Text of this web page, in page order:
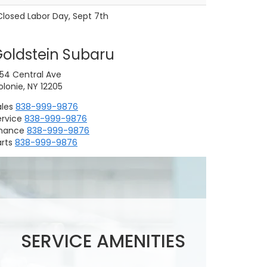
Blades Maintenance
Labor Day, Sept 7th
Subaru
Central Ave
NY 12205
838-999-9876
838-999-9876
838-999-9876
838-999-9876
SERVICE AMENITIES